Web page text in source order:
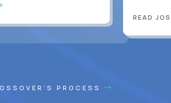
READ
PROCESS